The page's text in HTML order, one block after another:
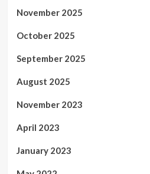
November 2025
October 2025
September 2025
August 2025
November 2023
April 2023
January 2023